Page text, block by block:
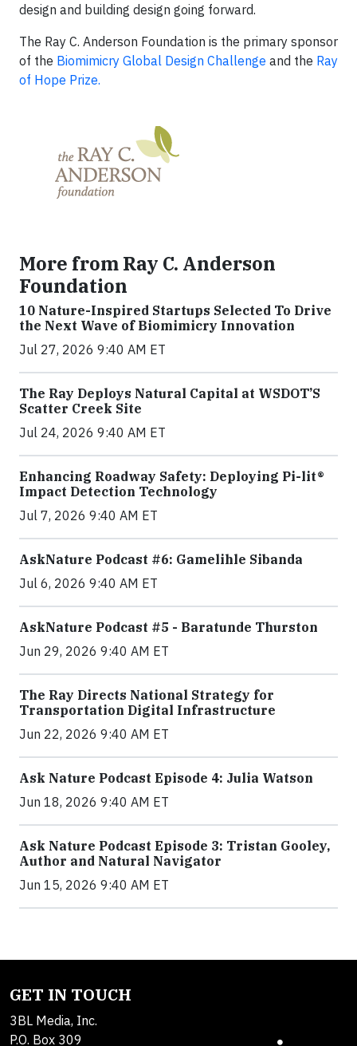
design and building design going forward.
The Ray C. Anderson Foundation is the primary sponsor
of the Biomimicry Global Design Challenge and the Ray
of Hope Prize.
More from Ray C. Anderson
Foundation
10 Nature-Inspired Startups Selected To Drive
the Next Wave of Biomimicry Innovation
Jul 27, 2026 9:40 AM ET
The Ray Deploys Natural Capital at WSDOT’S
Scatter Creek Site
Jul 24, 2026 9:40 AM ET
Enhancing Roadway Safety: Deploying Pi-lit®
Impact Detection Technology
Jul 7, 2026 9:40 AM ET
AskNature Podcast #6: Gamelihle Sibanda
Jul 6, 2026 9:40 AM ET
AskNature Podcast #5 - Baratunde Thurston
Jun 29, 2026 9:40 AM ET
The Ray Directs National Strategy for
Transportation Digital Infrastructure
Jun 22, 2026 9:40 AM ET
Ask Nature Podcast Episode 4: Julia Watson
Jun 18, 2026 9:40 AM ET
Ask Nature Podcast Episode 3: Tristan Gooley,
Author and Natural Navigator
Jun 15, 2026 9:40 AM ET
GET IN TOUCH
3BL Media, Inc.
P.O. Box 309